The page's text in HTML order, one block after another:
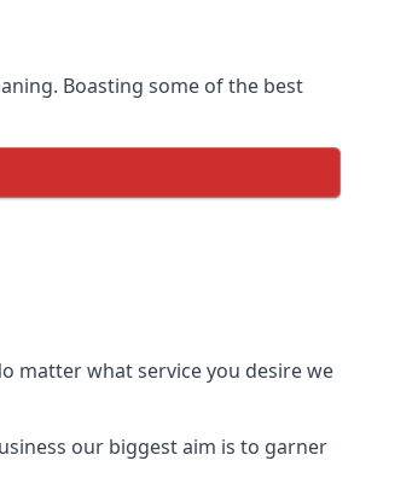
Boasting some of the best
matter what service you desire we
our biggest aim is to garner